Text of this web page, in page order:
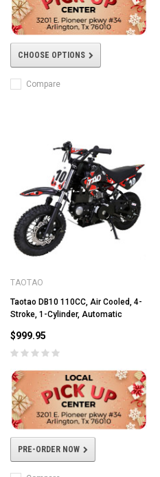
CHOOSE OPTIONS
Compare
TAOTAO
Taotao DB10 110CC, Air Cooled, 4-
Stroke, 1-Cylinder, Automatic
$999.95
PRE-ORDER NOW